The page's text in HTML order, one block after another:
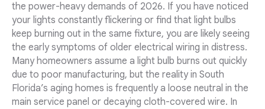
the power-heavy demands of 2026. If you have noticed
your lights constantly flickering or find that light bulbs
keep burning out in the same fixture, you are likely seeing
the early symptoms of older electrical wiring in distress.
Many homeowners assume a light bulb burns out quickly
due to poor manufacturing, but the reality in South
Florida’s aging homes is frequently a loose neutral in the
main service panel or decaying cloth-covered wire. In